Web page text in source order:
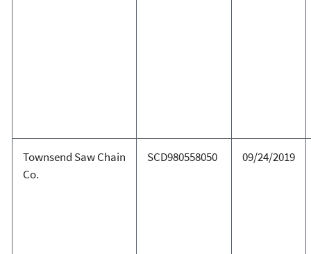
Townsend Saw Chain
Co.
SCD980558050 09/24/2019